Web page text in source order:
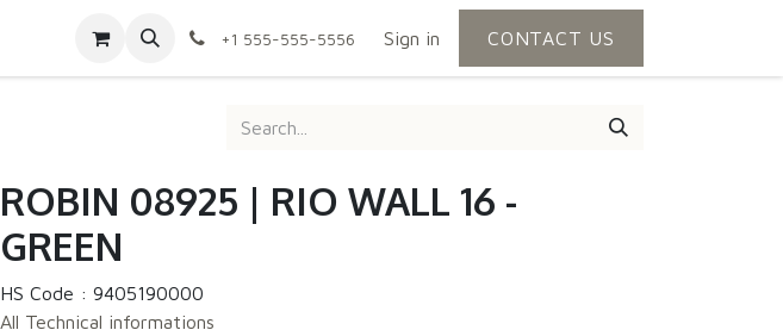
+1 555-555-5556 Sign in CONTACT US
ROBIN 08925 | RIO WALL 16 -
GREEN
HS Code : 9405190000
All Technical informations